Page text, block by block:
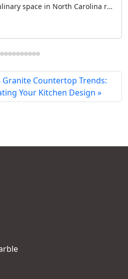
Designing a backyard culinary space in North Carolina requires careful planning. Our region experiences high humidity, intense summer heat, and freezing winter nights. These environmental factors put significant stress on your building materials. Choosing the best countertops for outdoor kitchens is a foundational step for any homeowner. You need surfaces that resist moisture, prevent mold […]
Granite Countertop Trends:
Your Kitchen Design